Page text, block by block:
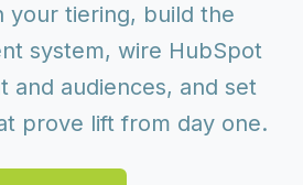
your tiering, build the
system, wire HubSpot
and audiences, and set
prove lift from day one.